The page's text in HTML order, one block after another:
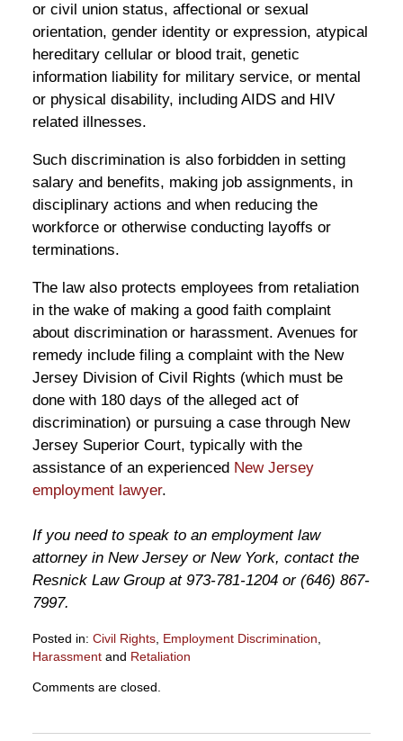
or civil union status, affectional or sexual
orientation, gender identity or expression, atypical
hereditary cellular or blood trait, genetic
information liability for military service, or mental
or physical disability, including AIDS and HIV
related illnesses.
Such discrimination is also forbidden in setting
salary and benefits, making job assignments, in
disciplinary actions and when reducing the
workforce or otherwise conducting layoffs or
terminations.
The law also protects employees from retaliation
in the wake of making a good faith complaint
about discrimination or harassment. Avenues for
remedy include filing a complaint with the New
Jersey Division of Civil Rights (which must be
done with 180 days of the alleged act of
discrimination) or pursuing a case through New
Jersey Superior Court, typically with the
assistance of an experienced New Jersey
employment lawyer.
If you need to speak to an employment law
attorney in New Jersey or New York, contact the
Resnick Law Group at 973-781-1204 or (646) 867-
7997.
Posted in: Civil Rights, Employment Discrimination
Harassmentand Retaliation
October
Comments are closed.